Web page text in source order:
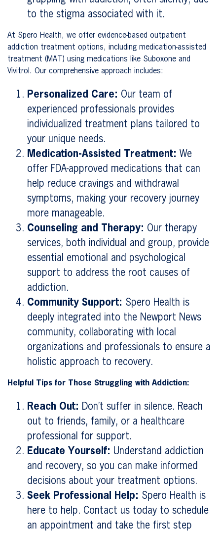
to the stigma associated with it.
At Spero Health, we offer evidence-based outpatient
addiction treatment options, including medication-assisted
treatment (MAT) using medications like Suboxone and
Vivitrol. Our comprehensive approach includes:
Personalized Care: Our team of
experienced professionals provides
individualized treatment plans tailored to
your unique needs.
Medication-Assisted Treatment: We
offer FDA-approved medications that can
help reduce cravings and withdrawal
symptoms, making your recovery journey
more manageable.
Counseling and Therapy: Our therapy
services, both individual and group, provide
essential emotional and psychological
support to address the root causes of
addiction.
Community Support: Spero Health is
deeply integrated into the Newport News
community, collaborating with local
organizations and professionals to ensure a
holistic approach to recovery.
Helpful Tips for Those Struggling with Addiction:
Reach Out: Don’t suffer in silence. Reach
out to friends, family, or a healthcare
professional for support.
Educate Yourself: Understand addiction
and recovery, so you can make informed
decisions about your treatment options.
Seek Professional Help: Spero Health is
here to help. Contact us today to schedule
an appointment and take the first step